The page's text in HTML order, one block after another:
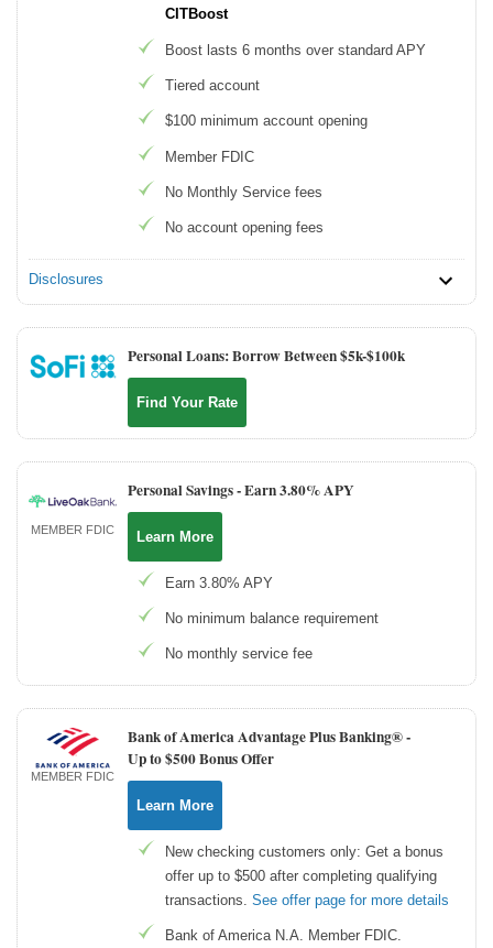
CITBoost
Boost lasts 6 months over standard APY
Tiered account
$100 minimum account opening
Member FDIC
No Monthly Service fees
No account opening fees
Disclosures
Personal Loans: Borrow Between $5k-$100k
Find Your Rate
MEMBER FDIC
Personal Savings -Earn 3.80% APY
Learn More
Earn 3.80% APY
No minimum balance requirement
No monthly service fee
MEMBER FDIC
Bank of America Advantage Plus Banking® -
Up to $500 Bonus Offer
Learn More
New checking customers only: Get a bonus
offer up to $500 after completing qualifying
transactions. See offer page for more details
Bank of America N.A. Member FDIC.